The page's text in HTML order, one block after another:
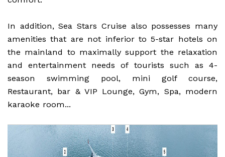
In addition, Sea Stars Cruise also possesses many
amenities that are not inferior to 5-star hotels on
the mainland to maximally support the relaxation
and entertainment needs of tourists such as 4-
season swimming pool, mini golf course,
Restaurant, bar & VIP Lounge, Gym, Spa, modern
karaoke room...